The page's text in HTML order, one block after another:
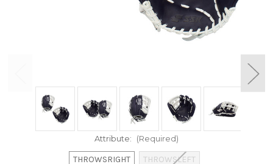
Attribute: (Required)
THROWSRIGHT THROWSLEFT